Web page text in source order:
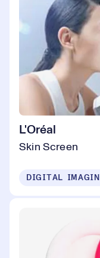
L'Oréal
Skin Screen
DIGITAL